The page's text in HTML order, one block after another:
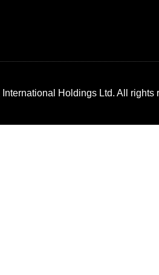
International Holdings Ltd. All rights